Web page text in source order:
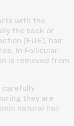
with the
the back or
(FUE), hair
In Follicular
is removed from
carefully
they are
natural hair